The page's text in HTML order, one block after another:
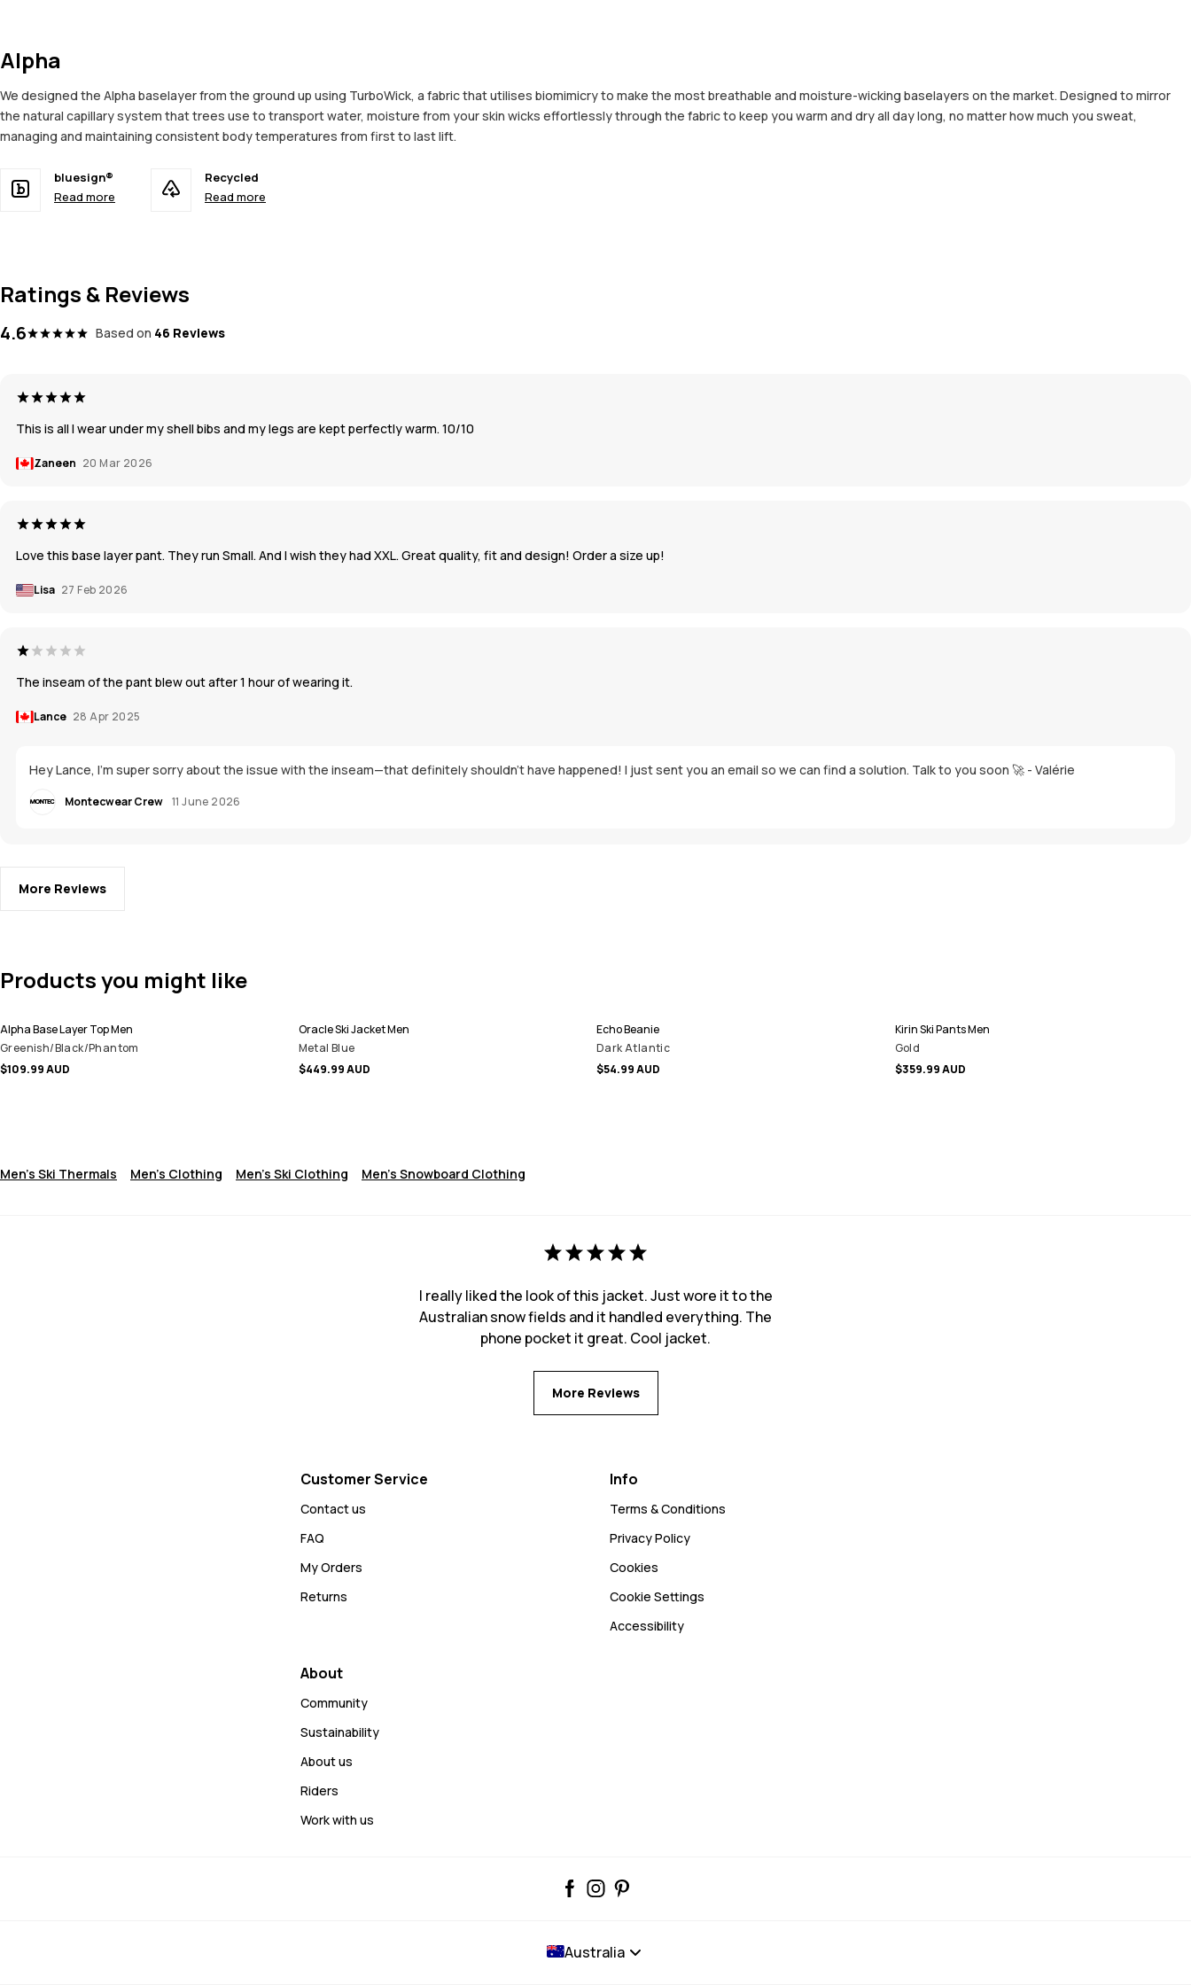
Alpha
We designed the Alpha baselayer from the ground up using TurboWick, a fabric that utilises biomimicry to make the most breathable and moisture-wicking baselayers on the market. Designed to mirror
the natural capillary system that trees use to transport water, moisture from your skin wicks effortlessly through the fabric to keep you warm and dry all day long, no matter how much you sweat,
managing and maintaining consistent body temperatures from first to last lift.
bluesign®
Read more
Recycled
Read more
Ratings & Reviews
4.6 Based on 46 Reviews
This is all I wear under my shell bibs and my legs are kept perfectly warm. 10/10
Zaneen 20 Mar 2026
Love this base layer pant. They run Small. And I wish they had XXL. Great quality, fit and design! Order a size up!
Lisa 27 Feb 2026
The inseam of the pant blew out after 1 hour of wearing it.
Lance 28 Apr 2025
Hey Lance, I'm super sorry about the issue with the inseam—that definitely shouldn't have happened! I just sent you an email so we can find a solution. Talk to you soon 🚀 - Valérie
Montecwear Crew 11 June 2026
More Reviews
Products you might like
Alpha Base Layer Top Men
Greenish/Black/Phantom
$109.99 AUD
Oracle Ski Jacket Men
Metal Blue
$449.99 AUD
Echo Beanie
Dark Atlantic
$54.99 AUD
Kirin Ski Pants Men
Gold
$359.99 AUD
Men's Ski Thermals Men's Clothing Men's Ski Clothing Men's Snowboard Clothing
I really liked the look of this jacket. Just wore it to the
Australian snow fields and it handled everything. The
phone pocket it great. Cool jacket.
More Reviews
Customer Service
Contact us
FAQ
My Orders
Returns
Info
Terms & Conditions
Privacy Policy
Cookies
Cookie Settings
Accessibility
About
Community
Sustainability
About us
Riders
Work with us
Australia